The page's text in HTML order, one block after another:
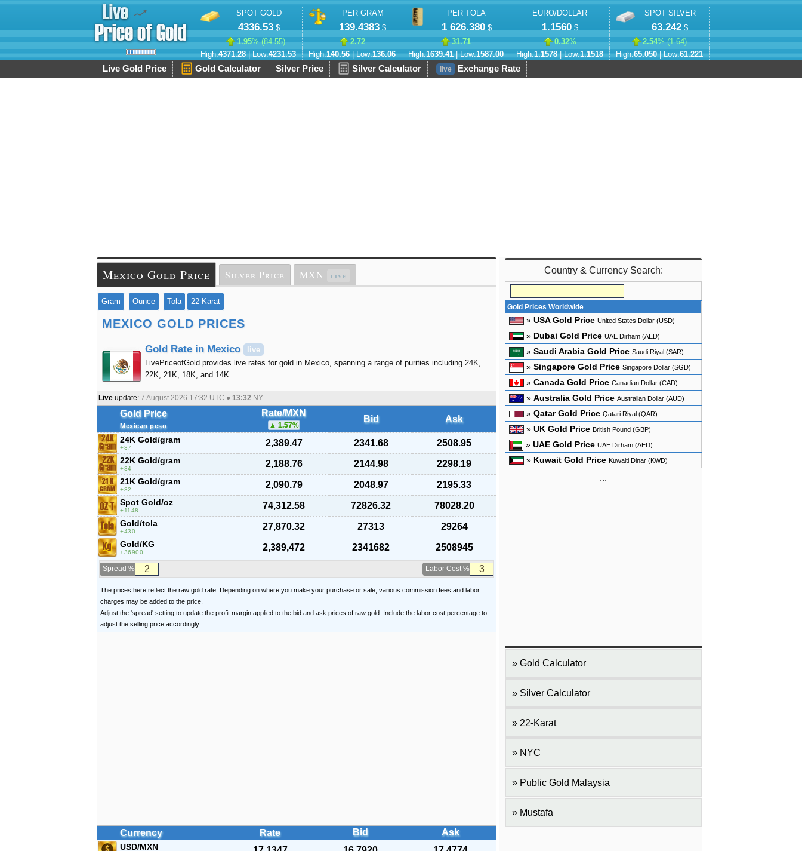
SPOT GOLD
4336.53$
1.95% (84.55)
High:4371.28| Low:4231.53
PER GRAM
139.4383 $
2.72
High:140.56| Low:136.06
PER TOLA
1 626.380$
31.71
High:1639.41| Low:1587.00
EURO/DOLLAR
1.1560$
0.32%
High:1.1578| Low:1.1518
SPOT SILVER
63.242 $
2.54% (1.64)
High:65.050| Low:61.221
Live Gold Price Gold Calculator Silver Price Silver Calculator live Exchange Rate
Mexico Gold Price Silver Price MXN live
Gram Ounce Tola 22-Karat
MEXICO GOLD PRICES
Gold Rate in Mexico
live
LivePriceofGold provides live rates for gold in Mexico, spanning a range of purities including 24K,
22K, 21K, 18K, and 14K.
Live update: 7 August 2026 17:32 UTC ● 13:32 NY
Gold Price
Mexican peso
Rate/MXN
1.57%
Bid Ask
24K Gold/gram
37 2,389.47 2341.68 2508.95
22K Gold/gram
34 2,188.76 2144.98 2298.19
21K Gold/gram
32 2,090.79 2048.97 2195.33
Spot Gold/oz
1148 74,312.58 72826.32 78028.20
Gold/tola
430 27,870.32 27313 29264
Gold/KG
36900 2,389,472 2341682 2508945
Spread % Labor Cost %
The prices here reflect the raw gold rate. Depending on where you make your purchase or sale, various commission fees and labor
charges may be added to the price.
Adjust the 'spread' setting to update the profit margin applied to the bid and ask prices of raw gold. Include the labor cost percentage to
adjust the selling price accordingly.
Currency Rate Bid Ask
USD/MXN
Country & Currency Search:
Gold Prices Worldwide
» USA Gold Price United States Dollar (USD)
» Dubai Gold Price UAE Dirham (AED)
» Saudi Arabia Gold Price Saudi Riyal (SAR)
» Singapore Gold Price Singapore Dollar (SGD)
» Canada Gold Price Canadian Dollar (CAD)
» Australia Gold Price Australian Dollar (AUD)
» Qatar Gold Price Qatari Riyal (QAR)
» UK Gold Price British Pound (GBP)
» UAE Gold Price UAE Dirham (AED)
» Kuwait Gold Price Kuwaiti Dinar (KWD)
...
Gold Calculator
Silver Calculator
22-Karat
NYC
Public Gold Malaysia
Mustafa